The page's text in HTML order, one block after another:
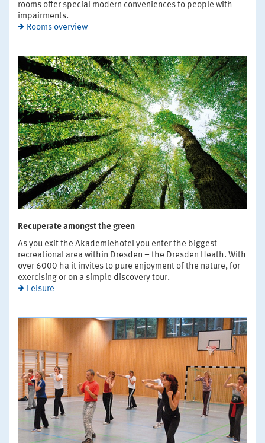
rooms offer special modern conveniences to people with
impairments.
Rooms overview
Recuperate amongst the green
As you exit the Akademiehotel you enter the biggest
recreational area within Dresden – the Dresden Heath. With
over 6000 ha it invites to pure enjoyment of the nature, for
exercising or on a simple discovery tour.
Leisure